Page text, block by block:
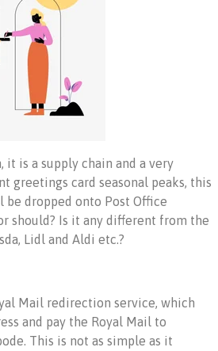
is a supply chain and a very
card seasonal peaks, this
be dropped onto Post Office
should? Is it any different from the
Lidl and Aldi etc.?
Mail redirection service, which
and pay the Royal Mail to
This is not as simple as it